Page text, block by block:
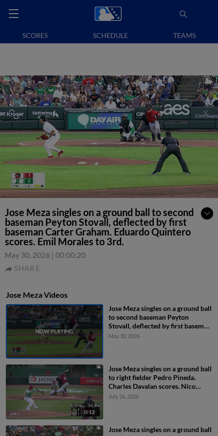
SCORES SCHEDULE TEAMS
Jose Meza singles on a ground ball to second
baseman Peyton Stovall, deflected by first
baseman Carter Graham. Eduardo Quintero
scores. Emil Morales to 3rd.
May 30, 2026 | 00:00:20
SHARE
Jose Meza Videos
Jose Meza singles on a ground ball
to second baseman Peyton
Stovall, deflected by first baseman
Carter Graham. Eduardo Quintero
May 30, 2026
0:13
Jose Meza singles on a ground ball
to right fielder Pedro Pineda.
Charles Davalan scores. Nico
Perez to 3rd.
July 26, 2026
Jose Meza singles on a ground ball